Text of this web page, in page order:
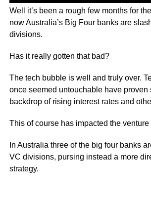
Well it’s been a rough few months for
now Australia’s Big Four banks are
divisions.
Has it really gotten that bad?
The tech bubble is well and truly over.
once seemed untouchable have proven
backdrop of rising interest rates and
This of course has impacted the
In Australia three of the big four banks
VC divisions, pursing instead a more
strategy.